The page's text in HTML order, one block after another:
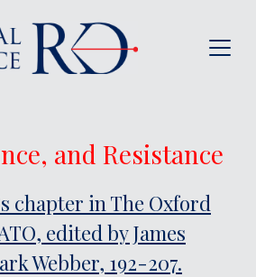
and Resistance
chapter in The Oxford
edited by James
Webber, 192-207.